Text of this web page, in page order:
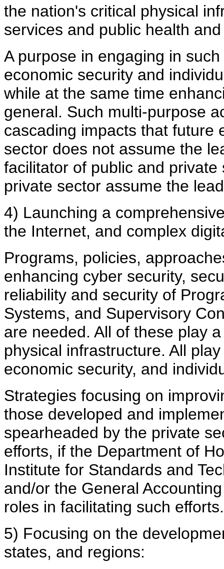
the nation's critical physical
services and public health
A purpose in engaging in
economic security and
while at the same time
general. Such multi-purpose
cascading impacts that future
sector does not assume the
facilitator of public and
private sector assume the
4) Launching a
the Internet, and complex
Programs, policies,
enhancing cyber security,
reliability and security of
Systems, and Supervisory
are needed. All of these play
physical infrastructure. All
economic security, and
Strategies focusing on
those developed and
spearheaded by the private
efforts, if the Department of
Institute for Standards and
and/or the General
roles in facilitating such efforts.
5) Focusing on the
states, and regions: